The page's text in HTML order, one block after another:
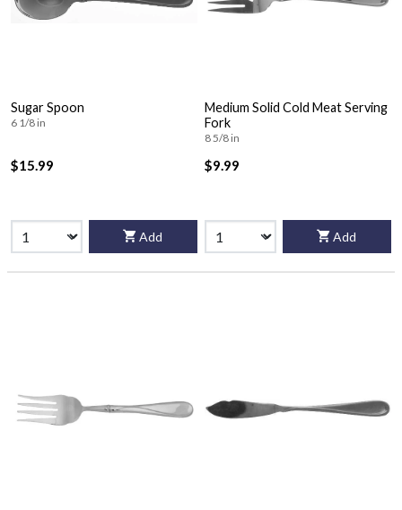
Sugar Spoon
6 1/8 in
$15.99
Add
Medium Solid Cold Meat Serving
Fork
8 5/8 in
$9.99
Add